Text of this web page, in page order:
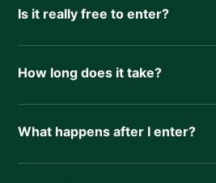
Is it really free to enter?
How long does it take?
What happens after I enter?